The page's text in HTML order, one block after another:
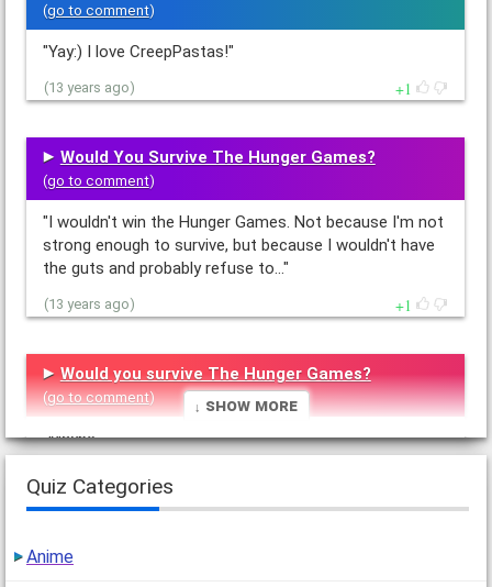
(go to comment)
"Yay:) I love CreepPastas!"
(13 years ago) 1
Would You Survive The Hunger Games?
(go to comment)
"I wouldn't win the Hunger Games. Not because I'm not
strong enough to survive, but because I wouldn't have
the guts and probably refuse to…"
(13 years ago) 1
Would you survive The Hunger Games?
(go to comment)
"Maybe.
If I was really in the Hunger Games, I would probably
grab the nearest thing to me a run as far as I could
into the forest…"
↓ Show More
Quiz Categories
Anime